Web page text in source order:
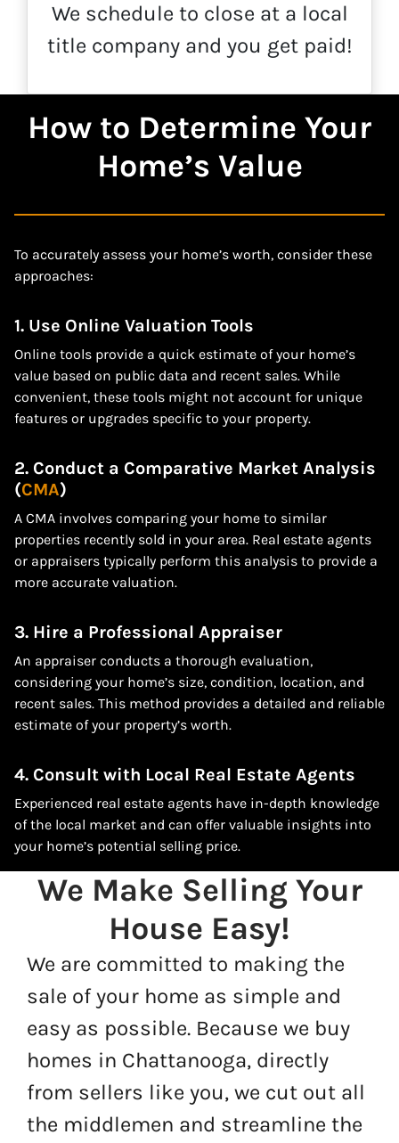
We schedule to close at a local
title company and you get paid!
How to Determine Your
Home’s Value
To accurately assess your home’s worth, consider these
approaches:
1. Use Online Valuation Tools
Online tools provide a quick estimate of your home’s
value based on public data and recent sales. While
convenient, these tools might not account for unique
features or upgrades specific to your property.
2. Conduct a Comparative Market Analysis
(CMA)
A CMA involves comparing your home to similar
properties recently sold in your area. Real estate agents
or appraisers typically perform this analysis to provide a
more accurate valuation.
3. Hire a Professional Appraiser
An appraiser conducts a thorough evaluation,
considering your home’s size, condition, location, and
recent sales. This method provides a detailed and reliable
estimate of your property’s worth.
4. Consult with Local Real Estate Agents
Experienced real estate agents have in-depth knowledge
of the local market and can offer valuable insights into
your home’s potential selling price.
We Make Selling Your
House Easy!
We are committed to making the
sale of your home as simple and
easy as possible. Because we buy
homes in Chattanooga, directly
from sellers like you, we cut out all
the middlemen and streamline the